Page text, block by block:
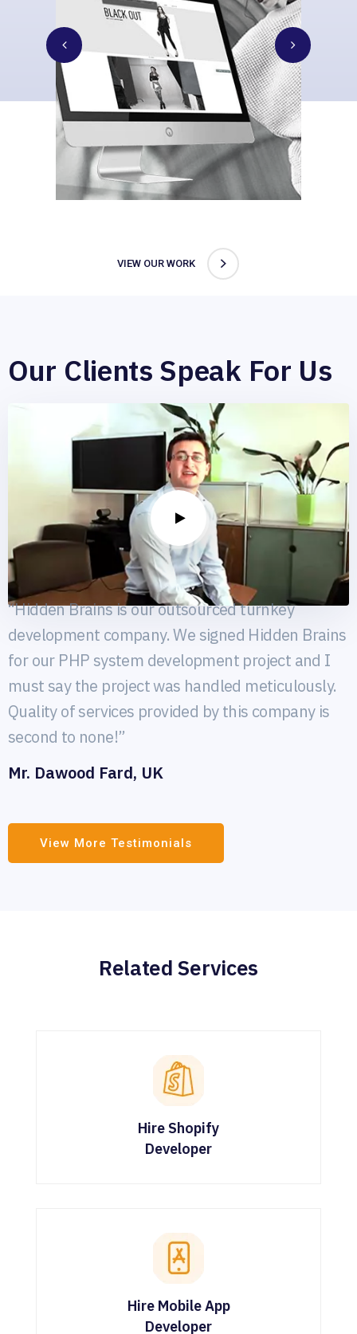
Catwalk88
ecommerce
VIEW OUR WORK
Our Clients Speak For Us
“Hidden Brains is our outsourced turnkey
development company. We signed Hidden Brains
for our PHP system development project and I
must say the project was handled meticulously.
Quality of services provided by this company is
second to none!”
Mr. Dawood Fard, UK
View More Testimonials
Related Services
Hire Shopify
Developer
Hire Mobile App
Developer